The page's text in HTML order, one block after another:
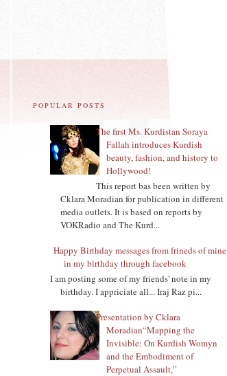
POPULAR POSTS
The first Ms. Kurdistan Soraya
Fallah introduces Kurdish
beauty, fashion, and history to
Hollywood!
This report bas been written by
Cklara Moradian for publication in different
media outlets. It is based on reports by
VOKRadio and The Kurd...
Happy Birthday messages from frineds of mine
in my birthday through facebook
I am posting some of my friends' note in my
birthday. I appriciate all... Iraj Raz pi...
Presentation by Cklara
Moradian“Mapping the
Invisible: On Kurdish Womyn
and the Embodiment of
Perpetual Assault,”